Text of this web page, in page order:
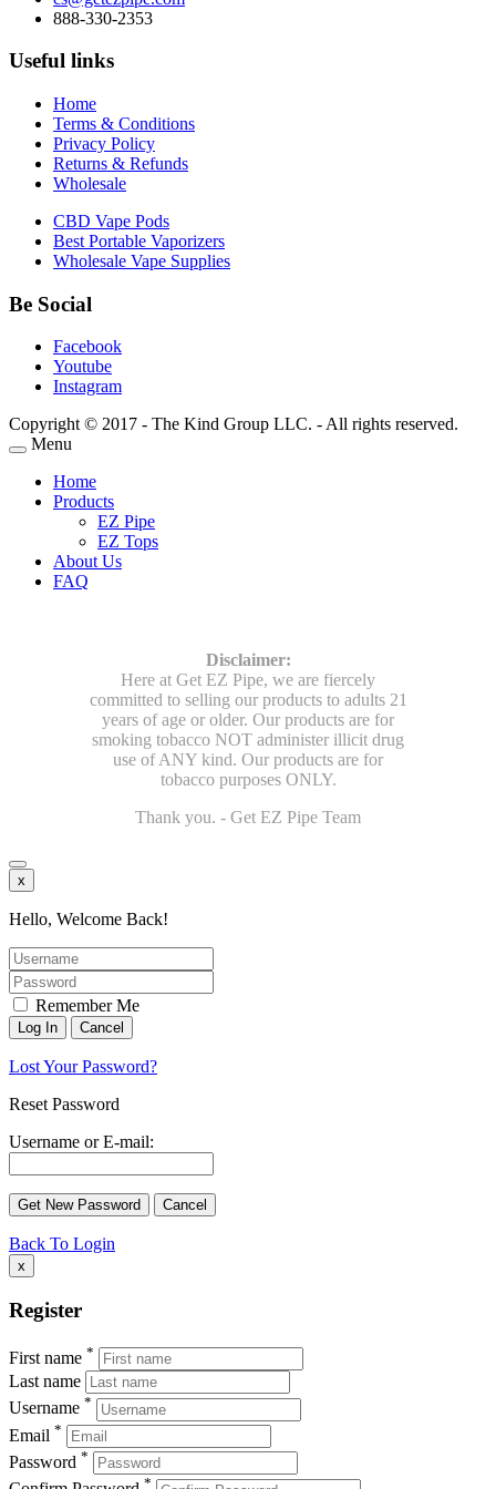
888-330-2353
Useful links
Home
Terms & Conditions
Privacy Policy
Returns & Refunds
Wholesale
CBD Vape Pods
Best Portable Vaporizers
Wholesale Vape Supplies
Be Social
Facebook
Youtube
Instagram
Copyright © 2017 - The Kind Group LLC. - All rights reserved.
Menu
Home
Products
EZ Pipe
EZ Tops
About Us
FAQ
Disclaimer:
Here at Get EZ Pipe, we are fiercely
committed to selling our products to adults 21
years of age or older. Our products are for
smoking tobacco NOT administer illicit drug
use of ANY kind. Our products are for
tobacco purposes ONLY.
Thank you. - Get EZ Pipe Team
x
Hello, Welcome Back!
Remember Me
Lost Your Password?
Reset Password
Username or E-mail:
Back To Login
x
Register
First name *
Last name
Username *
Email *
Password *
*